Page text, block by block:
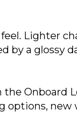
Lighter
by a glossy
Onboard
options, new